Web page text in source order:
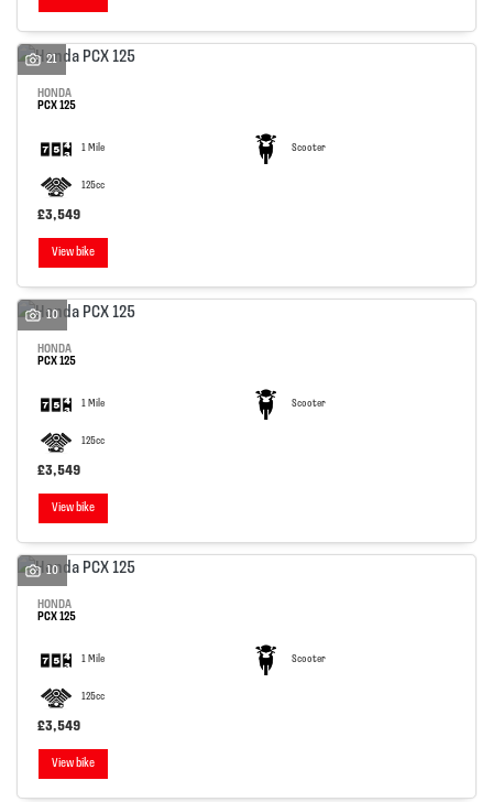
21
HONDA
PCX 125
1 Mile Scooter
125cc
£3,549
View bike
10
HONDA
PCX 125
1 Mile Scooter
125cc
£3,549
View bike
10
HONDA
PCX 125
1 Mile Scooter
125cc
£3,549
View bike